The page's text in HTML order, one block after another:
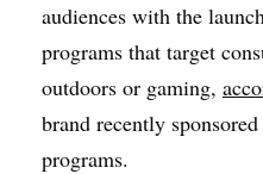
audiences with the
programs that target
outdoors or gaming,
brand recently
programs.